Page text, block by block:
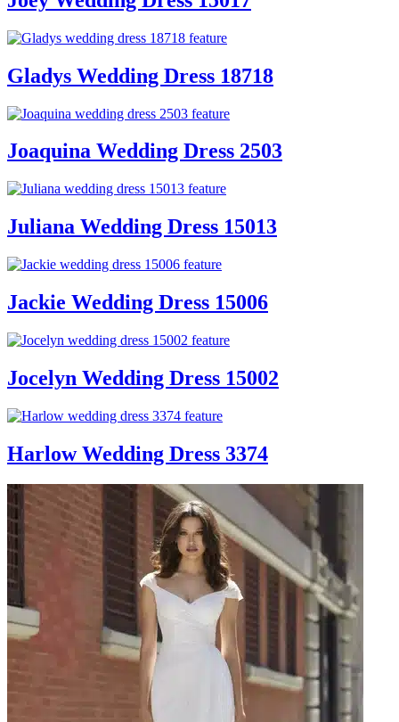
Gladys Wedding Dress 18718
Joaquina Wedding Dress 2503
Juliana Wedding Dress 15013
Jackie Wedding Dress 15006
Jocelyn Wedding Dress 15002
Harlow Wedding Dress 3374